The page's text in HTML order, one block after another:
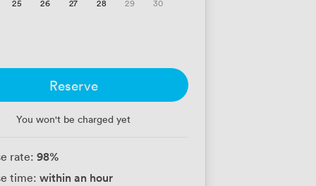
25 26 27 28 29 30
Reserve
You won't be charged yet
rate: 98%
time: within an hour